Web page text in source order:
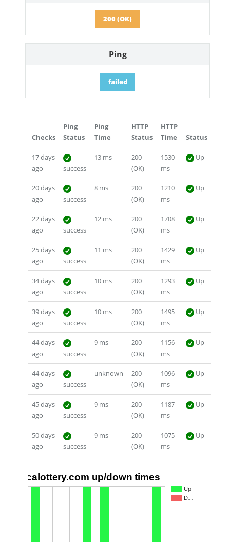
200 (OK)
Ping
failed
Checks
Ping
Status
Ping
Time
HTTP
Status
HTTP
Time
Status
17 days
ago
success
13 ms
200
(OK)
1530
ms
Up
20 days
ago
success
8 ms
200
(OK)
1210
ms
Up
22 days
ago
success
12 ms
200
(OK)
1708
ms
Up
25 days
ago
success
11 ms
200
(OK)
1429
ms
Up
34 days
ago
success
10 ms
200
(OK)
1293
ms
Up
39 days
ago
success
10 ms
200
(OK)
1495
ms
Up
44 days
ago
success
9 ms
200
(OK)
1156
ms
Up
44 days
ago
success
unknown
200
(OK)
1096
ms
Up
45 days
ago
success
9 ms
200
(OK)
1187
ms
Up
50 days
ago
success
9 ms
200
(OK)
1075
ms
Up
calottery.com up/down times
Up
D…